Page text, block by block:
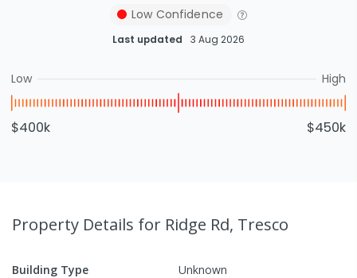
Low Confidence
Last updated 3 Aug 2026
Low High
$400k $450k
Property Details for Ridge Rd, Tresco
Building Type
Unknown